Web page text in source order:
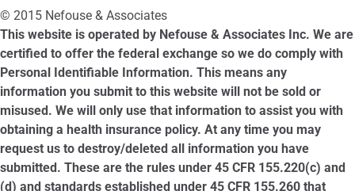
© 2015 Nefouse & Associates
This website is operated by Nefouse & Associates Inc. We are
certified to offer the federal exchange so we do comply with
Personal Identifiable Information. This means any
information you submit to this website will not be sold or
misused. We will only use that information to assist you with
obtaining a health insurance policy. At any time you may
request us to destroy/deleted all information you have
submitted. These are the rules under 45 CFR 155.220(c) and
(d) and standards established under 45 CFR 155.260 that